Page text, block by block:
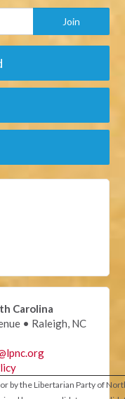
Carolina
• Raleigh, NC
by the Libertarian Party of